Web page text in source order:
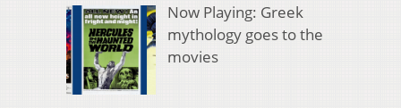
Now Playing: Greek
mythology goes to the
movies